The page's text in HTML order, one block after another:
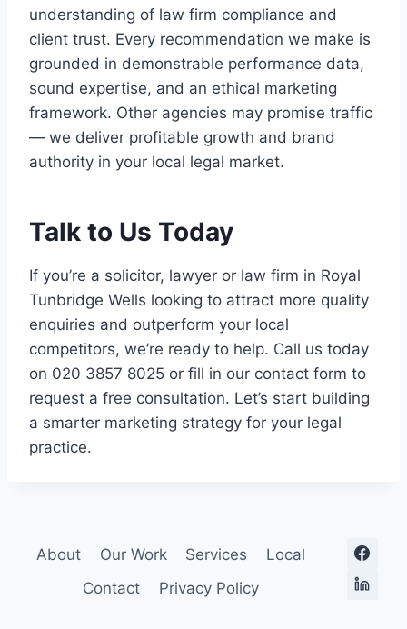
understanding of law firm compliance and
client trust. Every recommendation we make is
grounded in demonstrable performance data,
sound expertise, and an ethical marketing
framework. Other agencies may promise traffic
— we deliver profitable growth and brand
authority in your local legal market.
Talk to Us Today
If you’re a solicitor, lawyer or law firm in Royal
Tunbridge Wells looking to attract more quality
enquiries and outperform your local
competitors, we’re ready to help. Call us today
on 020 3857 8025 or fill in our contact form to
request a free consultation. Let’s start building
a smarter marketing strategy for your legal
practice.
About Our Work Services
Local
Contact
Privacy Policy